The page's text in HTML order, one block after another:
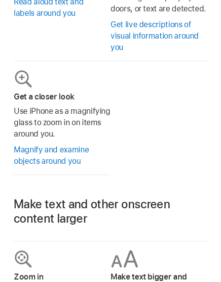
Read aloud text and
labels around you
doors, or text are detected.
Get live descriptions of
visual information around
you
Get a closer look
Use iPhone as a magnifying
glass to zoom in on items
around you.
Magnify and examine
objects around you
Make text and other onscreen
content larger
Zoom in
Make text bigger and